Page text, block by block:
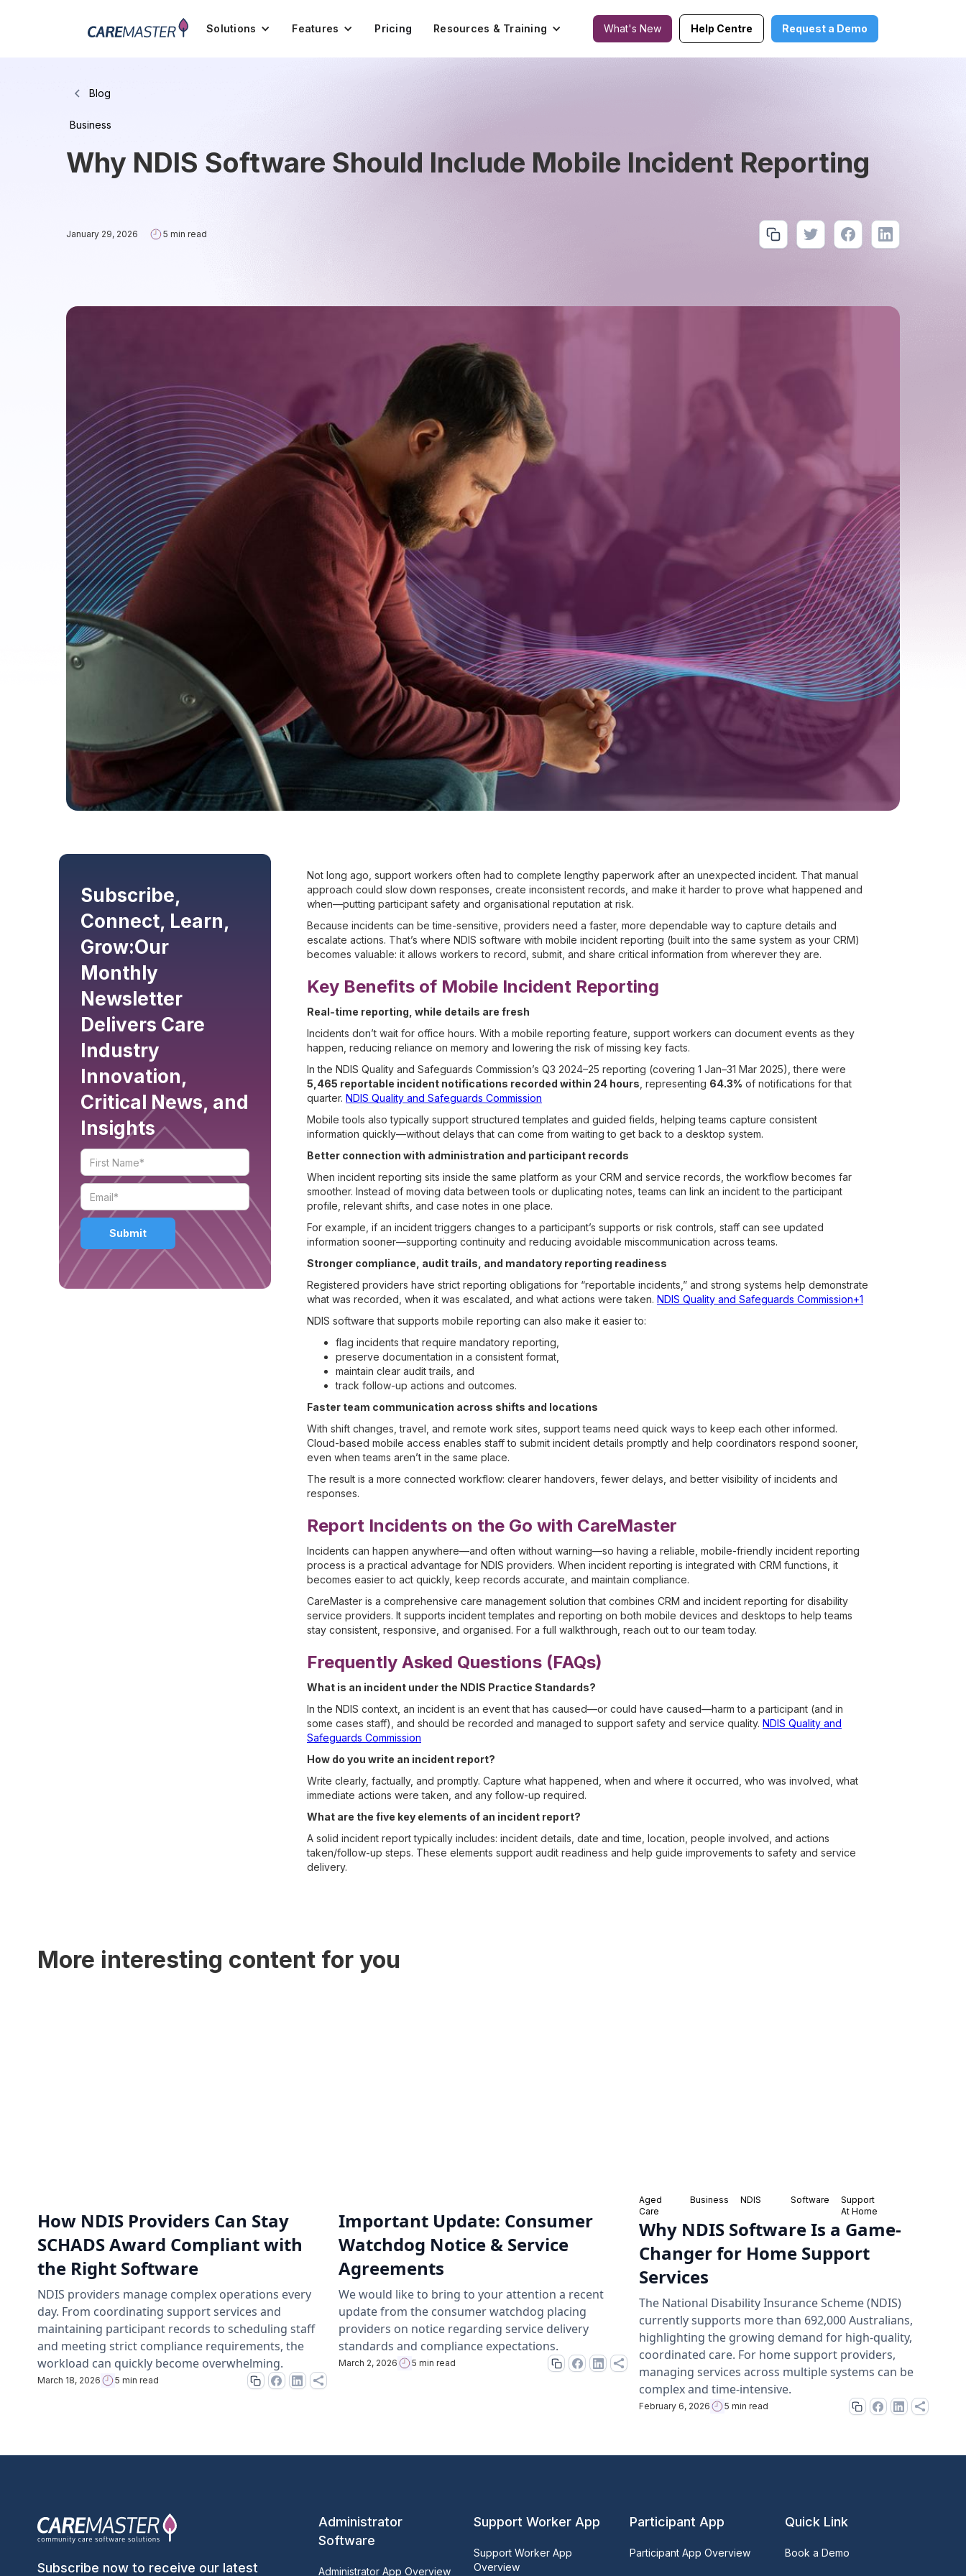
Solutions Features Pricing Resources & Training What's New Help Centre Request a Demo
Blog
Business
Why NDIS Software Should Include Mobile Incident Reporting
January 29, 2026 5 min read
Subscribe,
Connect, Learn,
Grow:Our
Monthly
Newsletter
Delivers Care
Industry
Innovation,
Critical News, and
Insights
Not long ago, support workers often had to complete lengthy paperwork after an unexpected incident. That manual
approach could slow down responses, create inconsistent records, and make it harder to prove what happened and
when—putting participant safety and organisational reputation at risk.
Because incidents can be time-sensitive, providers need a faster, more dependable way to capture details and
escalate actions. That’s where NDIS software with mobile incident reporting (built into the same system as your CRM)
becomes valuable: it allows workers to record, submit, and share critical information from wherever they are.
Key Benefits of Mobile Incident Reporting
Real-time reporting, while details are fresh
Incidents don’t wait for office hours. With a mobile reporting feature, support workers can document events as they
happen, reducing reliance on memory and lowering the risk of missing key facts.
In the NDIS Quality and Safeguards Commission’s Q3 2024–25 reporting (covering 1 Jan–31 Mar 2025), there were
5,465 reportable incident notifications recorded within 24 hours, representing 64.3% of notifications for that
quarter. NDIS Quality and Safeguards Commission
Mobile tools also typically support structured templates and guided fields, helping teams capture consistent
information quickly—without delays that can come from waiting to get back to a desktop system.
Better connection with administration and participant records
When incident reporting sits inside the same platform as your CRM and service records, the workflow becomes far
smoother. Instead of moving data between tools or duplicating notes, teams can link an incident to the participant
profile, relevant shifts, and case notes in one place.
For example, if an incident triggers changes to a participant’s supports or risk controls, staff can see updated
information sooner—supporting continuity and reducing avoidable miscommunication across teams.
Stronger compliance, audit trails, and mandatory reporting readiness
Registered providers have strict reporting obligations for “reportable incidents,” and strong systems help demonstrate
what was recorded, when it was escalated, and what actions were taken. NDIS Quality and Safeguards Commission+1
NDIS software that supports mobile reporting can also make it easier to:
flag incidents that require mandatory reporting,
preserve documentation in a consistent format,
maintain clear audit trails, and
track follow-up actions and outcomes.
Faster team communication across shifts and locations
With shift changes, travel, and remote work sites, support teams need quick ways to keep each other informed.
Cloud-based mobile access enables staff to submit incident details promptly and help coordinators respond sooner,
even when teams aren’t in the same place.
The result is a more connected workflow: clearer handovers, fewer delays, and better visibility of incidents and
responses.
Report Incidents on the Go with CareMaster
Incidents can happen anywhere—and often without warning—so having a reliable, mobile-friendly incident reporting
process is a practical advantage for NDIS providers. When incident reporting is integrated with CRM functions, it
becomes easier to act quickly, keep records accurate, and maintain compliance.
CareMaster is a comprehensive care management solution that combines CRM and incident reporting for disability
service providers. It supports incident templates and reporting on both mobile devices and desktops to help teams
stay consistent, responsive, and organised. For a full walkthrough, reach out to our team today.
Frequently Asked Questions (FAQs)
What is an incident under the NDIS Practice Standards?
In the NDIS context, an incident is an event that has caused—or could have caused—harm to a participant (and in
some cases staff), and should be recorded and managed to support safety and service quality. NDIS Quality and
Safeguards Commission
How do you write an incident report?
Write clearly, factually, and promptly. Capture what happened, when and where it occurred, who was involved, what
immediate actions were taken, and any follow-up required.
What are the five key elements of an incident report?
A solid incident report typically includes: incident details, date and time, location, people involved, and actions
taken/follow-up steps. These elements support audit readiness and help guide improvements to safety and service
delivery.
More interesting content for you
How NDIS Providers Can Stay
SCHADS Award Compliant with
the Right Software
NDIS providers manage complex operations every
day. From coordinating support services and
maintaining participant records to scheduling staff
and meeting strict compliance requirements, the
workload can quickly become overwhelming.
March 18, 2026 5 min read
Important Update: Consumer
Watchdog Notice & Service
Agreements
We would like to bring to your attention a recent
update from the consumer watchdog placing
providers on notice regarding service delivery
standards and compliance expectations.
March 2, 2026 5 min read
Aged
Care
Business NDIS Software
Support
At Home
Why NDIS Software Is a Game-
Changer for Home Support
Services
The National Disability Insurance Scheme (NDIS)
currently supports more than 692,000 Australians,
highlighting the growing demand for high-quality,
coordinated care. For home support providers,
managing services across multiple systems can be
complex and time-intensive.
February 6, 2026 5 min read
Subscribe now to receive our latest
Administrator
Software
Administrator App Overview
Support Worker App
Support Worker App
Overview
Participant App
Participant App Overview
Quick Link
Book a Demo